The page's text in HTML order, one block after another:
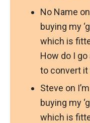
No Name on
buying my
which is
How do I
to convert it
Steve on
buying my
which is